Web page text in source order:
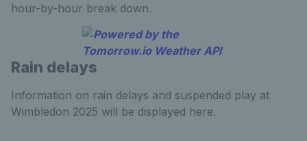
hour-by-hour break down.
Rain delays
Information on rain delays and suspended play at
Wimbledon 2025 will be displayed here.